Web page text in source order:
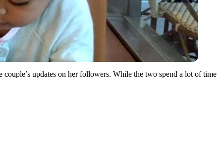
updates on her followers. While the two spend a lot of time